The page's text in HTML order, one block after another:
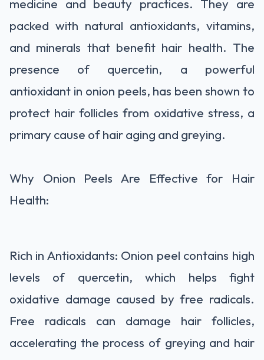
medicine and beauty practices. They are
packed with natural antioxidants, vitamins,
and minerals that benefit hair health. The
presence of quercetin, a powerful
antioxidant in onion peels, has been shown to
protect hair follicles from oxidative stress, a
primary cause of hair aging and greying.
Why Onion Peels Are Effective for Hair
Health:
Rich in Antioxidants: Onion peel contains high
levels of quercetin, which helps fight
oxidative damage caused by free radicals.
Free radicals can damage hair follicles,
accelerating the process of greying and hair